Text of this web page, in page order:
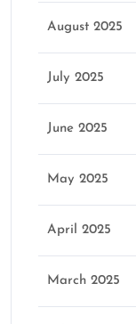
August 2025
July 2025
June 2025
May 2025
April 2025
March 2025